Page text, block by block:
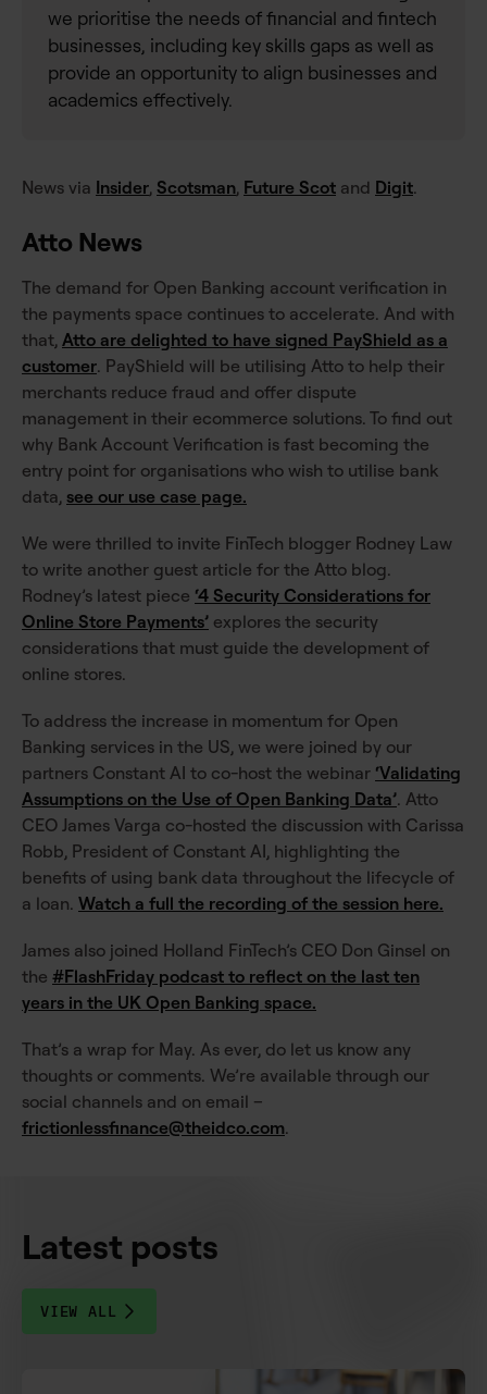
we prioritise the needs of financial and fintech
businesses, including key skills gaps as well as
provide an opportunity to align businesses and
academics effectively.
News via Insider, Scotsman, Future Scot and Digit.
Atto News
The demand for Open Banking account verification in
the payments space continues to accelerate. And with
that, Atto are delighted to have signed PayShield as a
customer. PayShield will be utilising Atto to help their
merchants reduce fraud and offer dispute
management in their ecommerce solutions. To find out
why Bank Account Verification is fast becoming the
entry point for organisations who wish to utilise bank
data, see our use case page.
We were thrilled to invite FinTech blogger Rodney Law
to write another guest article for the Atto blog.
Rodney’s latest piece ‘4 Security Considerations for
Online Store Payments’ explores the security
considerations that must guide the development of
online stores.
To address the increase in momentum for Open
Banking services in the US, we were joined by our
partners Constant AI to co-host the webinar ‘Validating
Assumptions on the Use of Open Banking Data’. Atto
CEO James Varga co-hosted the discussion with Carissa
Robb, President of Constant AI, highlighting the
benefits of using bank data throughout the lifecycle of
a loan. Watch a full the recording of the session here.
James also joined Holland FinTech’s CEO Don Ginsel on
the #FlashFriday podcast to reflect on the last ten
years in the UK Open Banking space.
That’s a wrap for May. As ever, do let us know any
thoughts or comments. We’re available through our
social channels and on email –
frictionlessfinance@theidco.com.
Latest posts
VIEW ALL